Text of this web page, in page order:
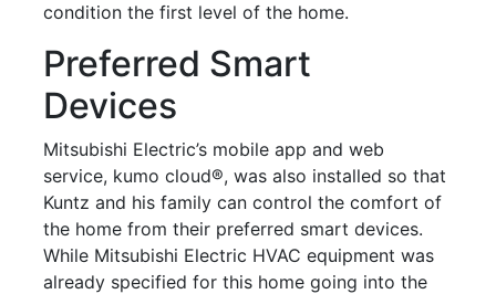
condition the first level of the home.
Preferred Smart
Devices
Mitsubishi Electric’s mobile app and web
service, kumo cloud®, was also installed so that
Kuntz and his family can control the comfort of
the home from their preferred smart devices.
While Mitsubishi Electric HVAC equipment was
already specified for this home going into the